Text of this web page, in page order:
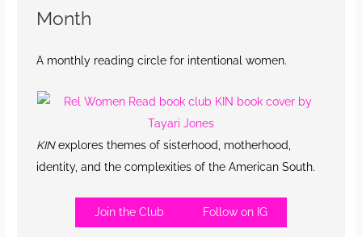
Month
A monthly reading circle for intentional women.
KINexplores themes of sisterhood, motherhood,
identity, and the complexities of the American South.
Join the Club Follow on IG